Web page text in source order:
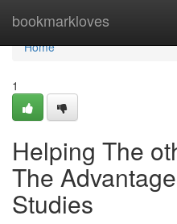
bookmarkloves
Home
Home
1
Helping The
The
Studies